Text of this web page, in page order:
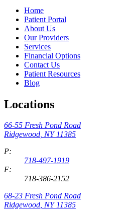
Home
Patient Portal
About Us
Our Providers
Services
Financial Options
Contact Us
Patient Resources
Blog
Locations
66-55 Fresh Pond Road
Ridgewood, NY 11385
P:
718-497-1919
F:
718-386-2152
68-23 Fresh Pond Road
Ridgewood, NY 11385